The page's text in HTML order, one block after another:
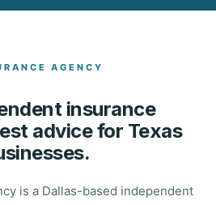
AGENCY
insurance
advice for Texas
is a Dallas-based independent